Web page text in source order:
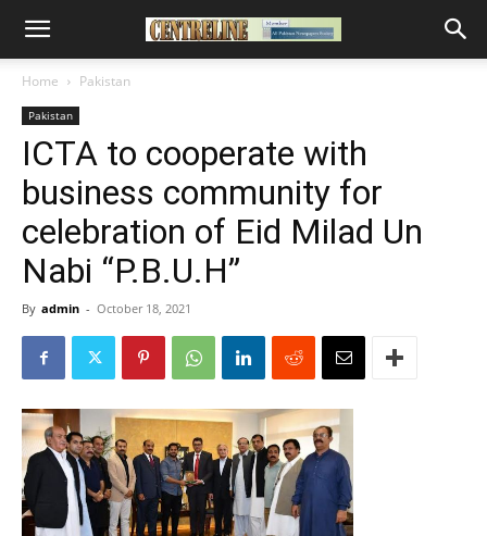
Home Pakistan
Pakistan
ICTA to cooperate with
business community for
celebration of Eid Milad Un
Nabi “P.B.U.H”
By admin - October 18, 2021